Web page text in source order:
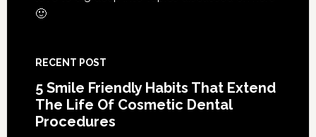
🙂
RECENT POST
5 Smile Friendly Habits That Extend
The Life Of Cosmetic Dental
Procedures